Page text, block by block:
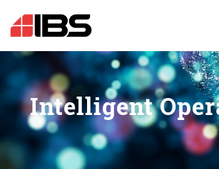
Intelligent